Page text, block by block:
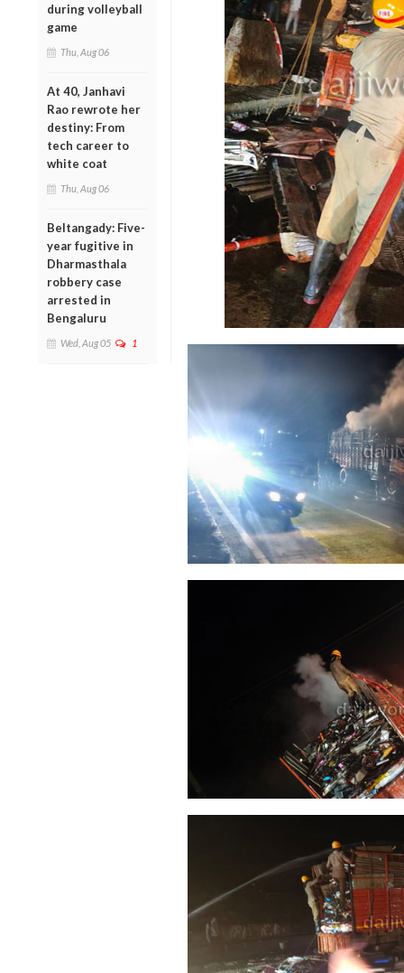
during volleyball
game
Thu, Aug 06
At 40, Janhavi
Rao rewrote her
destiny: From
tech career to
white coat
Thu, Aug 06
Beltangady: Five-
year fugitive in
Dharmasthala
robbery case
arrested in
Bengaluru
Wed, Aug 05 1